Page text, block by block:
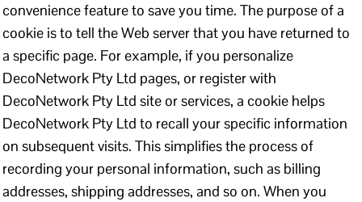
convenience feature to save you time. The purpose of a
cookie is to tell the Web server that you have returned to
a specific page. For example, if you personalize
DecoNetwork Pty Ltd pages, or register with
DecoNetwork Pty Ltd site or services, a cookie helps
DecoNetwork Pty Ltd to recall your specific information
on subsequent visits. This simplifies the process of
recording your personal information, such as billing
addresses, shipping addresses, and so on. When you